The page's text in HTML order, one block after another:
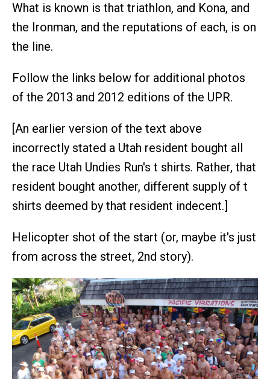
What is known is that triathlon, and Kona, and
the Ironman, and the reputations of each, is on
the line.
Follow the links below for additional photos
of the 2013 and 2012 editions of the UPR.
[An earlier version of the text above
incorrectly stated a Utah resident bought all
the race Utah Undies Run's t shirts. Rather, that
resident bought another, different supply of t
shirts deemed by that resident indecent.]
Helicopter shot of the start (or, maybe it's just
from across the street, 2nd story).